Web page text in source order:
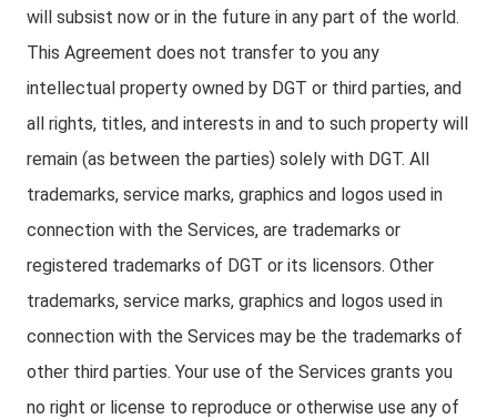
will subsist now or in the future in any part of the world.
This Agreement does not transfer to you any
intellectual property owned by DGT or third parties, and
all rights, titles, and interests in and to such property will
remain (as between the parties) solely with DGT. All
trademarks, service marks, graphics and logos used in
connection with the Services, are trademarks or
registered trademarks of DGT or its licensors. Other
trademarks, service marks, graphics and logos used in
connection with the Services may be the trademarks of
other third parties. Your use of the Services grants you
no right or license to reproduce or otherwise use any of